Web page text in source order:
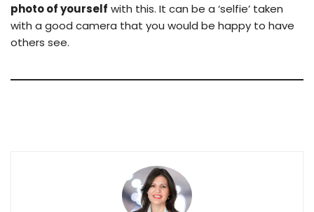
photo of yourself with this. It can be a ‘selfie’ taken
with a good camera that you would be happy to have
others see.